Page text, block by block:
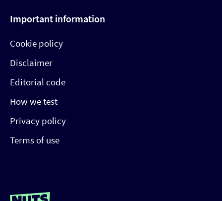
Important information
Cookie policy
Disclaimer
Editorial code
How we test
Privacy policy
Terms of use